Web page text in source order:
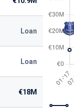
Loan
Loan
€18M